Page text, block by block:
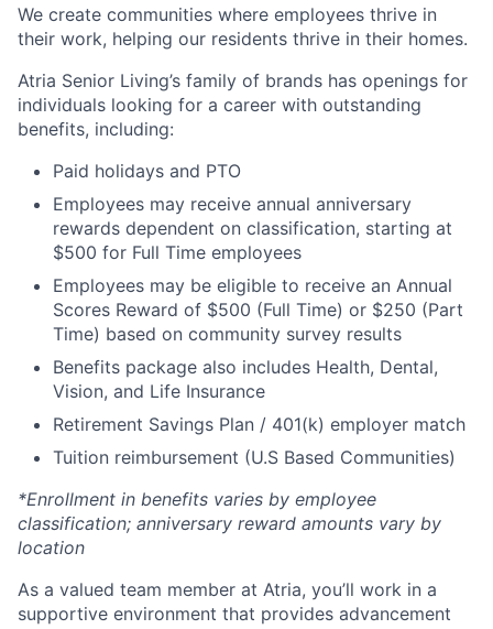
We create communities where employees thrive in
their work, helping our residents thrive in their homes.
Atria Senior Living’s family of brands has openings for
individuals looking for a career with outstanding
benefits, including:
Paid holidays and PTO
Employees may receive annual anniversary
rewards dependent on classification, starting at
$500 for Full Time employees
Employees may be eligible to receive an Annual
Scores Reward of $500 (Full Time) or $250 (Part
Time) based on community survey results
Benefits package also includes Health, Dental,
Vision, and Life Insurance
Retirement Savings Plan / 401(k) employer match
Tuition reimbursement (U.S Based Communities)
*Enrollment in benefits varies by employee
classification; anniversary reward amounts vary by
location
As a valued team member at Atria, you’ll work in a
supportive environment that provides advancement